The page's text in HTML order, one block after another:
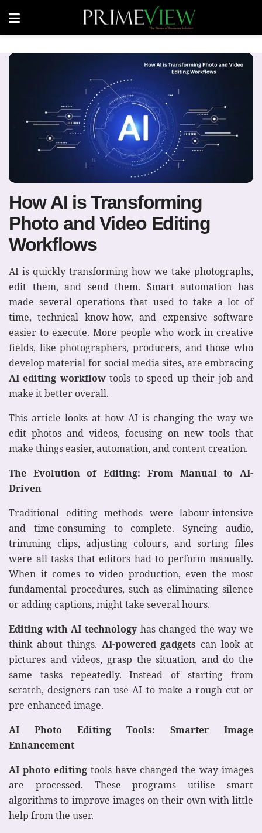
How AI is Transforming
Photo and Video Editing
Workflows
AI is quickly transforming how we take photographs,
edit them, and send them. Smart automation has
made several operations that used to take a lot of
time, technical know-how, and expensive software
easier to execute. More people who work in creative
fields, like photographers, producers, and those who
develop material for social media sites, are embracing
AI editing workflowtools to speed up their job and
make it better overall.
This article looks at how AI is changing the way we
edit photos and videos, focusing on new tools that
make things easier, automation, and content creation.
The Evolution of Editing: From Manual to AI-
Driven
Traditional editing methods were labour-intensive
and time-consuming to complete. Syncing audio,
trimming clips, adjusting colours, and sorting files
were all tasks that editors had to perform manually.
When it comes to video production, even the most
fundamental procedures, such as eliminating silence
or adding captions, might take several hours.
Editing with AI technologyhas changed the way we
think about things. AI-powered gadgets can look at
pictures and videos, grasp the situation, and do the
same tasks repeatedly. Instead of starting from
scratch, designers can use AI to make a rough cut or
pre-enhanced image.
AI Photo Editing Tools: Smarter Image
Enhancement
AI photo editingtools have changed the way images
are processed. These programs utilise smart
algorithms to improve images on their own with little
help from the user.